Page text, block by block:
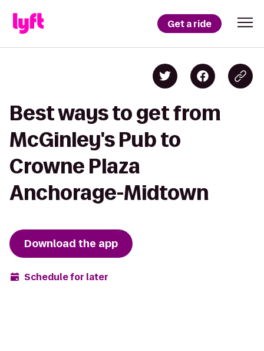
Get a ride
Best ways to get from
McGinley's Pub to
Crowne Plaza
Anchorage-Midtown
Download the app
Schedule for later